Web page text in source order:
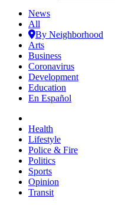
News
All
By Neighborhood
Arts
Business
Coronavirus
Development
Education
En Español
Health
Lifestyle
Police & Fire
Politics
Sports
Opinion
Transit